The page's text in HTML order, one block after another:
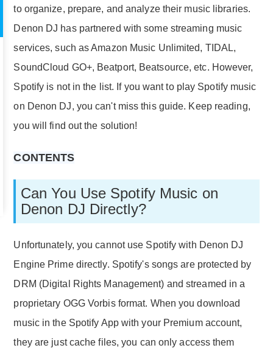
to organize, prepare, and analyze their music libraries.
Denon DJ has partnered with some streaming music
services, such as Amazon Music Unlimited, TIDAL,
SoundCloud GO+, Beatport, Beatsource, etc. However,
Spotify is not in the list. If you want to play Spotify music
on Denon DJ, you can't miss this guide. Keep reading,
you will find out the solution!
CONTENTS
Can You Use Spotify Music on
Denon DJ Directly?
Unfortunately, you cannot use Spotify with Denon DJ
Engine Prime directly. Spotify's songs are protected by
DRM (Digital Rights Management) and streamed in a
proprietary OGG Vorbis format. When you download
music in the Spotify App with your Premium account,
they are just cache files, you can only access them